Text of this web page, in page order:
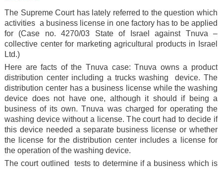
The Supreme Court has lately referred to the question which
activities a business license in one factory has to be applied
for (Case no. 4270/03 State of Israel against Tnuva –
collective center for marketing agricultural products in Israel
Ltd.)
Here are facts of the Tnuva case: Tnuva owns a product
distribution center including a trucks washing device. The
distribution center has a business license while the washing
device does not have one, although it should if being a
business of its own. Tnuva was charged for operating the
washing device without a license. The court had to decide if
this device needed a separate business license or whether
the license for the distribution center includes a license for
the operation of the washing device.
The court outlined tests to determine if a business which is